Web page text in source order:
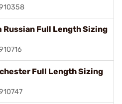
Russian Full Length Sizing
Full Length Sizing